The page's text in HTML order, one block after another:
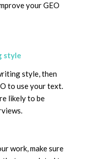
your GEO
style
style, then
to use your text.
likely to be
work, make sure